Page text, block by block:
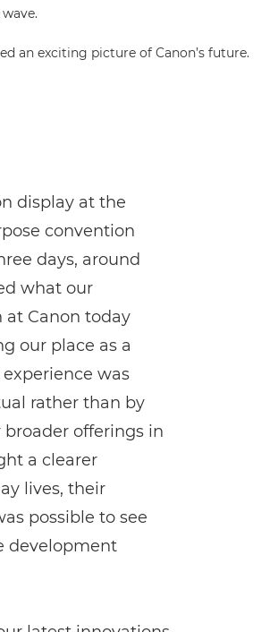
an exciting picture of Canon’s future.
display at the
convention
days, around
what our
Canon today
our place as a
was
rather than by
broader offerings in
a clearer
lives, their
possible to see
development